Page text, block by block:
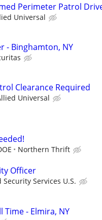
Perimeter Patrol
Universal
- Binghamton, NY
Clearance Required
Universal
Northern Thrift
Officer
Services U.S.
Time - Elmira, NY